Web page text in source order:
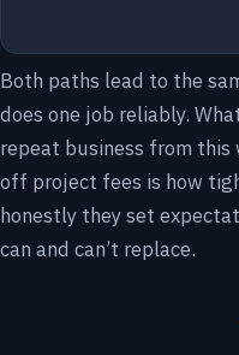
Both paths lead to the
does one job reliably.
repeat business from
off project fees is how
honestly they set
can and can’t replace.